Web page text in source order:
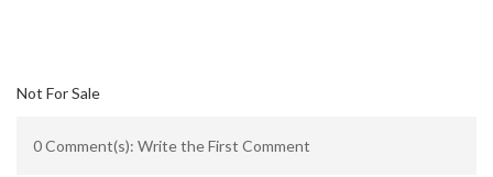
Not For Sale
0 Comment(s): Write the First Comment